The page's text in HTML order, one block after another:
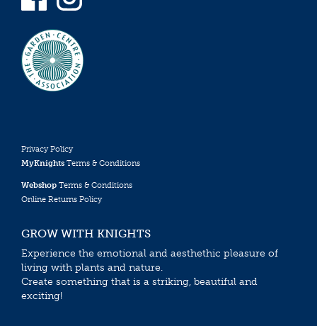
Privacy Policy
MyKnights Terms & Conditions
Webshop Terms & Conditions
Online Returns Policy
GROW WITH KNIGHTS
Experience the emotional and aesthethic pleasure of
living with plants and nature.
Create something that is a striking, beautiful and
exciting!